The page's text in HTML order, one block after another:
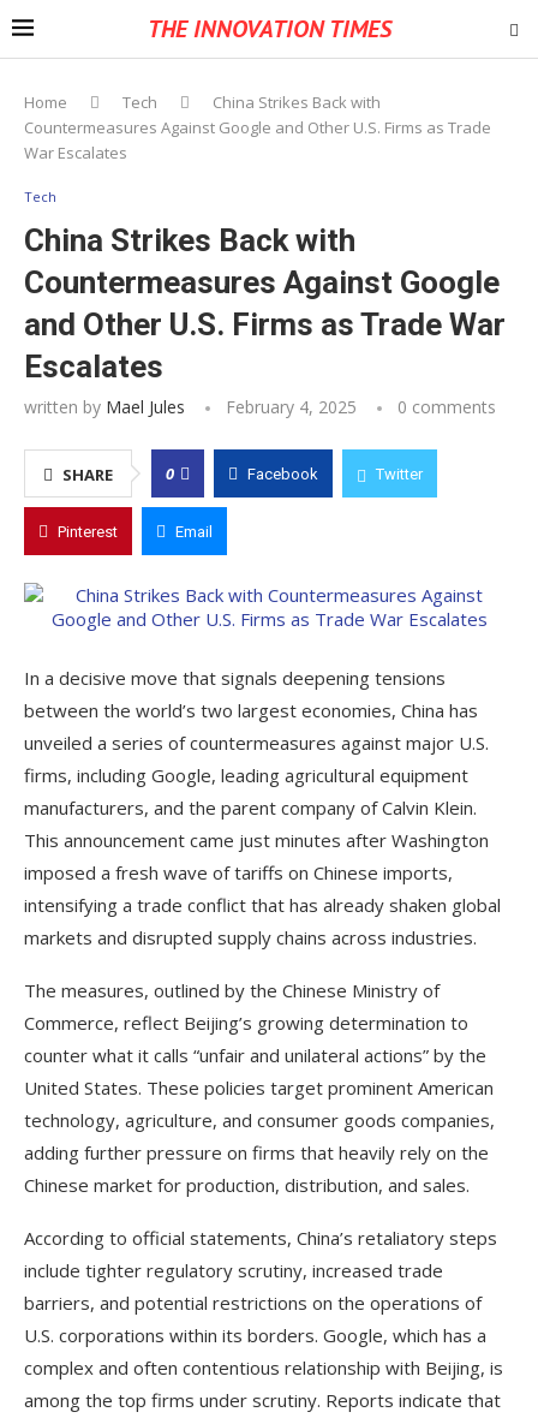
THE INNOVATION TIMES
Home Tech
China Strikes Back with
Countermeasures Against Google and Other U.S. Firms as Trade
War Escalates
Tech
China Strikes Back with
Countermeasures Against Google
and Other U.S. Firms as Trade War
Escalates
written by Mael Jules February 4, 2025 0 comments
SHARE 0 Facebook Twitter
Pinterest Email
In a decisive move that signals deepening tensions
between the world’s two largest economies, China has
unveiled a series of countermeasures against major U.S.
firms, including Google, leading agricultural equipment
manufacturers, and the parent company of Calvin Klein.
This announcement came just minutes after Washington
imposed a fresh wave of tariffs on Chinese imports,
intensifying a trade conflict that has already shaken global
markets and disrupted supply chains across industries.
The measures, outlined by the Chinese Ministry of
Commerce, reflect Beijing’s growing determination to
counter what it calls “unfair and unilateral actions” by the
United States. These policies target prominent American
technology, agriculture, and consumer goods companies,
adding further pressure on firms that heavily rely on the
Chinese market for production, distribution, and sales.
According to official statements, China’s retaliatory steps
include tighter regulatory scrutiny, increased trade
barriers, and potential restrictions on the operations of
U.S. corporations within its borders. Google, which has a
complex and often contentious relationship with Beijing, is
among the top firms under scrutiny. Reports indicate that